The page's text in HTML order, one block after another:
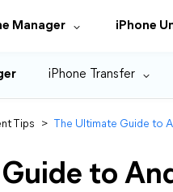
Manager iPhone
iPhone Transfer
Tips > The Ultimate Guide to
to